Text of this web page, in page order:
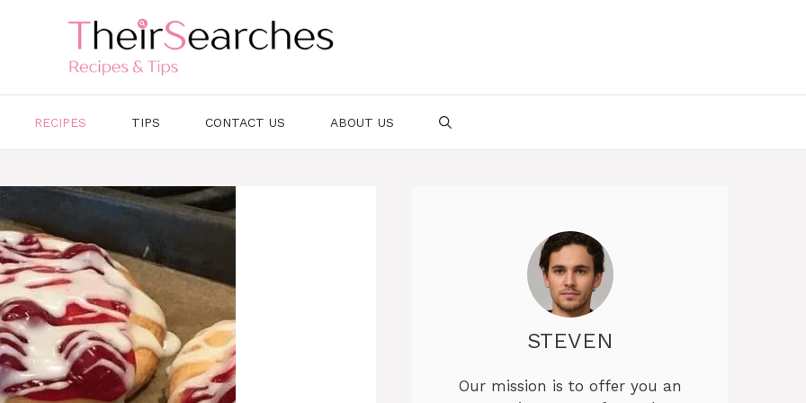
RECIPES TIPS CONTACT US ABOUT US
STEVEN
Our mission is to offer you an